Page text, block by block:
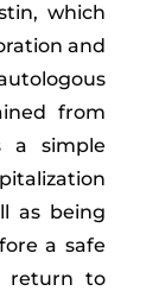
which
and
from
a simple
as being
a safe
return to